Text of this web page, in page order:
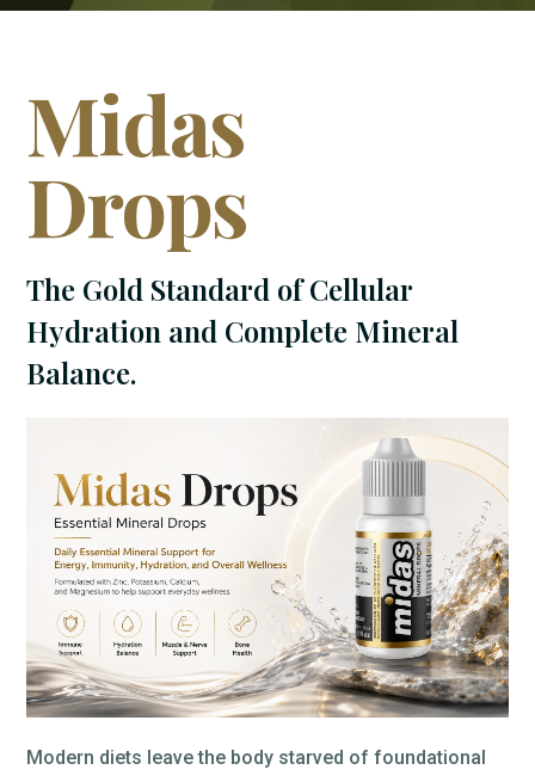
Midas
Drops
The Gold Standard of Cellular
Hydration and Complete Mineral
Balance.
Modern diets leave the body starved of foundational